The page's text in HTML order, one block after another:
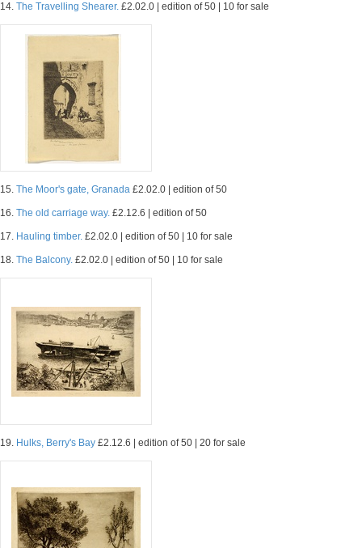
14. The Travelling Shearer. £2.02.0 | edition of 50 | 10 for sale
15. The Moor's gate, Granada £2.02.0 | edition of 50
16. The old carriage way. £2.12.6 | edition of 50
17. Hauling timber. £2.02.0 | edition of 50 | 10 for sale
18. The Balcony. £2.02.0 | edition of 50 | 10 for sale
19. Hulks, Berry's Bay £2.12.6 | edition of 50 | 20 for sale